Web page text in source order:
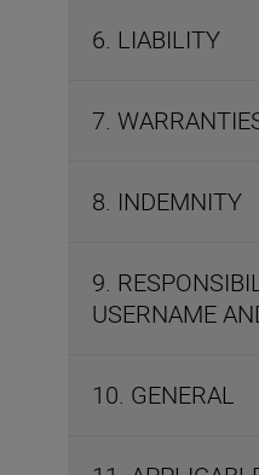
6. LIABILITY
7.
8. INDEMNITY
9.
USERNAME
10. GENERAL